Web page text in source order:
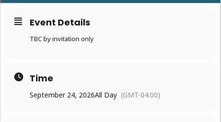
Event Details
TBC by invitation only
Time
September 24, 2026All Day (GMT-04:00)